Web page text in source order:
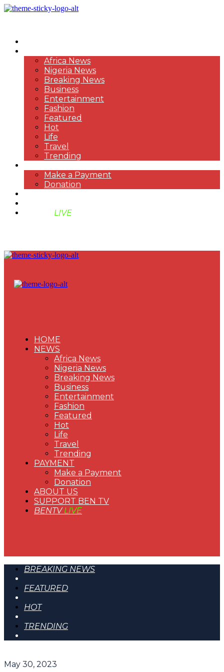
Africa News
Nigeria News
Breaking News
Business
Entertainment
Fashion
Featured
Hot
Life
Travel
Trending
Make a Payment
Donation
LIVE
HOME
NEWS
Africa News
Nigeria News
Breaking News
Business
Entertainment
Fashion
Featured
Hot
Life
Travel
Trending
PAYMENT
Make a Payment
Donation
ABOUT US
SUPPORT BEN TV
BENTVLIVE
BREAKING NEWS
FEATURED
HOT
TRENDING
May 30, 2023